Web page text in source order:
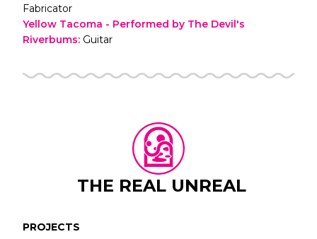
Fabricator
Yellow Tacoma - Performed by The Devil's
Riverbums: Guitar
THE REAL UNREAL
PROJECTS